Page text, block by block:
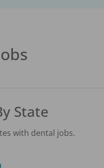
State
with dental jobs.